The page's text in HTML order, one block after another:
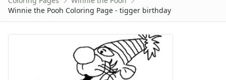
Valentine's Day
Fall Coloring Pages
Spring Coloring Pages
Winter Coloring Pages
Winnie the Pooh Coloring Page - tigger birthday